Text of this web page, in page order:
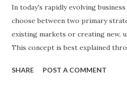
In today's rapidly evolving
choose between two primary
existing markets or creating new,
This concept is best explained
and Renée Mauborgne in their
SHARE POST A COMMENT